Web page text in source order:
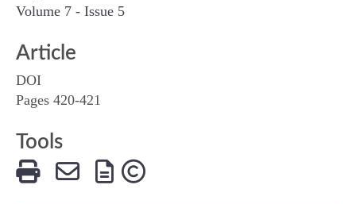
Volume 7 - Issue 5
Article
DOI
Pages 420-421
Tools